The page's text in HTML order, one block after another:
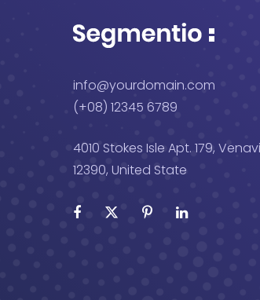
info@yourdomain.com
(+08) 12345 6789
4010 Stokes Isle Apt. 179,
12390, United State